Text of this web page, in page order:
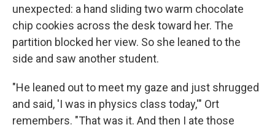
unexpected: a hand sliding two warm chocolate
chip cookies across the desk toward her. The
partition blocked her view. So she leaned to the
side and saw another student.
"He leaned out to meet my gaze and just shrugged
and said, 'I was in physics class today,'" Ort
remembers. "That was it. And then I ate those